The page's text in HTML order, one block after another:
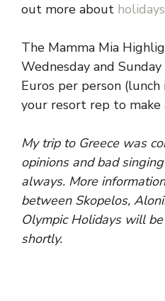
out more about
The Mamma Mia
Wednesday and
Euros per person
your resort rep to make
My trip to Greece was
opinions and bad
always. More
between Skopelos,
Olympic Holidays will
shortly.